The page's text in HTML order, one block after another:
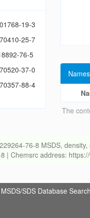
19-3
25-7
76-5
37-0
88-4
Names
The
76-8 MSDS,
| Chemsrc address:
MSDS/SDS Database Search